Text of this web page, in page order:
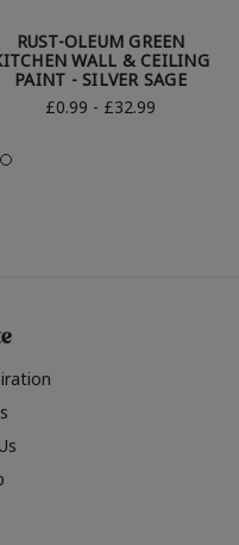
RUST-OLEUM GREEN
WALL & CEILING
PAINT - SILVER SAGE
£0.99 - £32.99